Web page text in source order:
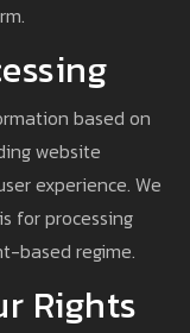
based on
website
experience. We
for processing
based regime.
Rights